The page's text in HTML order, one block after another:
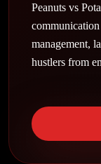
Peanuts vs
management,
hustlers from